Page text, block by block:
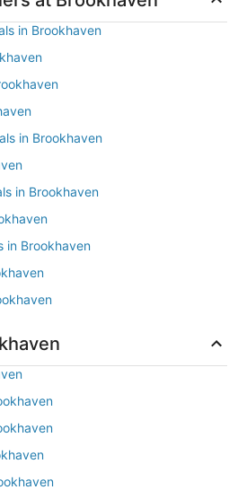
in Brookhaven
in Brookhaven
in Brookhaven
in Brookhaven